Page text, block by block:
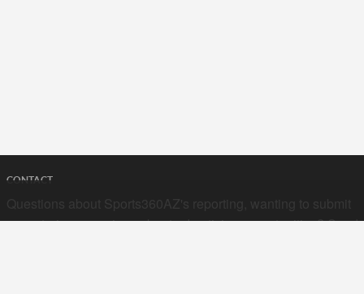
CONTACT
your stories, or curious about advertising opportunities? Send